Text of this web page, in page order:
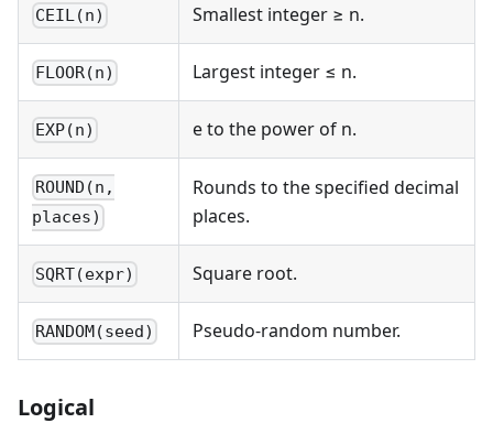
CEIL(n) Smallest integer ≥ n.
FLOOR(n) Largest integer ≤ n.
EXP(n) e to the power of n.
ROUND(n,
places)
Rounds to the specified decimal
places.
SQRT(expr) Square root.
RANDOM(seed) Pseudo-random number.
Logical